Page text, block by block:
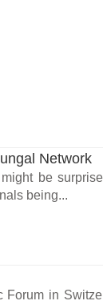
Network
be
being...
in